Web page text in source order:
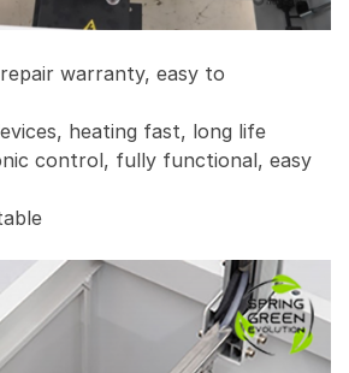
warranty, easy to
heating fast, long life
control, fully functional, easy